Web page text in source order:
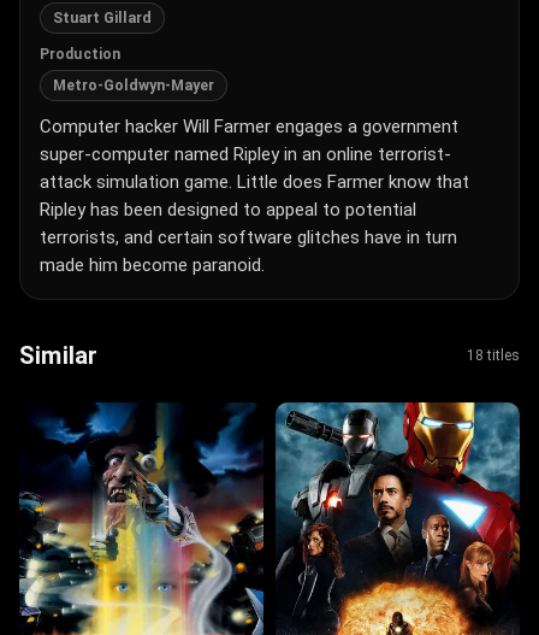
Stuart Gillard
Production
Metro-Goldwyn-Mayer
Computer hacker Will Farmer engages a government
super-computer named Ripley in an online terrorist-
attack simulation game. Little does Farmer know that
Ripley has been designed to appeal to potential
terrorists, and certain software glitches have in turn
made him become paranoid.
Similar 18 titles